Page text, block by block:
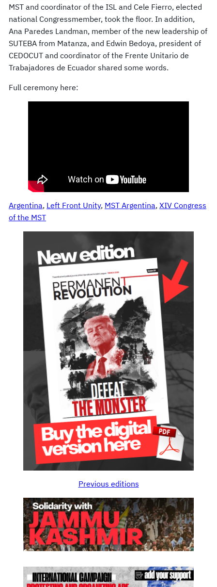
MST and coordinator of the ISL and Cele Fierro, elected
national Congressmember, took the floor. In addition,
Ana Paredes Landman, member of the new leadership of
SUTEBA from Matanza, and Edwin Bedoya, president of
CEDOCUT and coordinator of the Frente Unitario de
Trabajadores de Ecuador shared some words.
Full ceremony here:
Argentina, Left Front Unity, MST Argentina, XIV Congress
of the MST
Previous editions